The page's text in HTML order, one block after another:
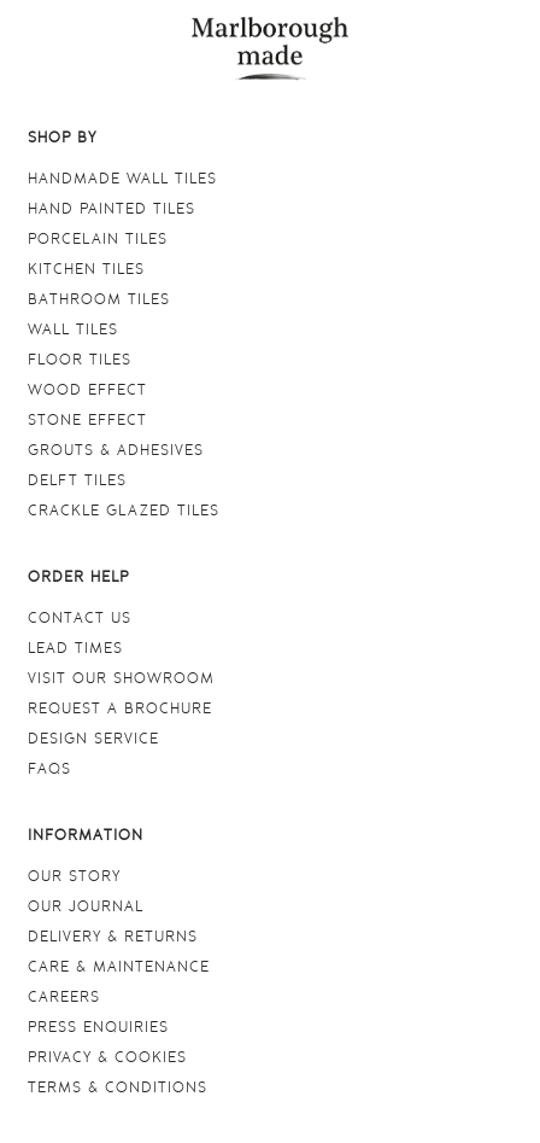
SHOP BY
HANDMADE WALL TILES
HAND PAINTED TILES
PORCELAIN TILES
KITCHEN TILES
BATHROOM TILES
WALL TILES
FLOOR TILES
WOOD EFFECT
STONE EFFECT
GROUTS & ADHESIVES
DELFT TILES
CRACKLE GLAZED TILES
ORDER HELP
CONTACT US
LEAD TIMES
VISIT OUR SHOWROOM
REQUEST A BROCHURE
DESIGN SERVICE
FAQS
INFORMATION
OUR STORY
OUR JOURNAL
DELIVERY & RETURNS
CARE & MAINTENANCE
CAREERS
PRESS ENQUIRIES
PRIVACY & COOKIES
TERMS & CONDITIONS